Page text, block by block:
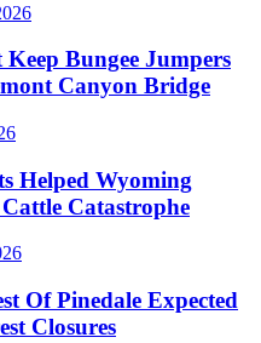
Bungee Jumpers
Canyon Bridge
Helped Wyoming
Catastrophe
Of Pinedale Expected
Closures